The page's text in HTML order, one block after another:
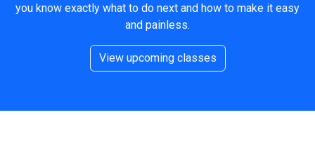
you know exactly what to do next and how to make it easy
and painless.
View upcoming classes